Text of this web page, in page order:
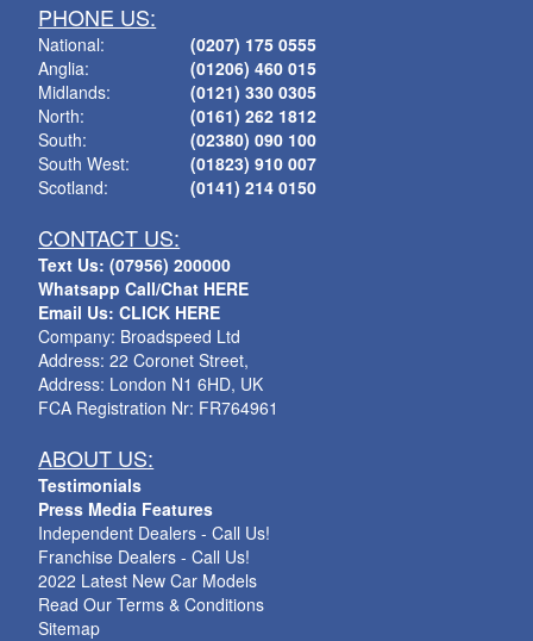
PHONE US:
National:
Anglia:
Midlands:
North:
South:
South West:
Scotland:
(0207) 175 0555
(01206) 460 015
(0121) 330 0305
(0161) 262 1812
(02380) 090 100
(01823) 910 007
(0141) 214 0150
CONTACT US:
Text Us: (07956) 200000
Whatsapp Call/Chat HERE
Email Us: CLICK HERE
Company: Broadspeed Ltd
Address: 22 Coronet Street,
Address: London N1 6HD, UK
FCA Registration Nr: FR764961
ABOUT US:
Testimonials
Press Media Features
Independent Dealers - Call Us!
Franchise Dealers - Call Us!
2022 Latest New Car Models
Read Our Terms & Conditions
Sitemap